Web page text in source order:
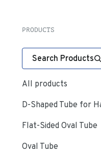
PRODUCTS
Search Products
All products
D-Shaped Tube for
Flat-Sided Oval Tube
Oval Tube